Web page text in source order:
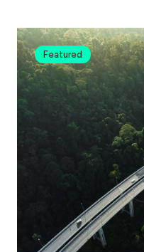
Featured